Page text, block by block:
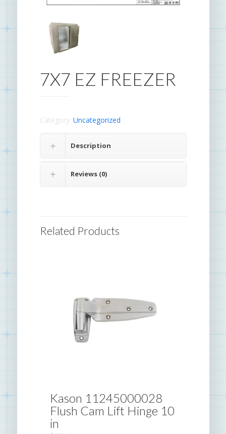
7X7 EZ FREEZER
Category: Uncategorized
Description
Reviews (0)
Related Products
Kason 11245000028
Flush Cam Lift Hinge 10
in